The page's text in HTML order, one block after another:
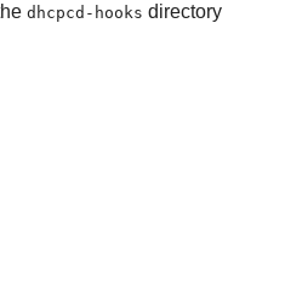
dhcpcd-hooks directory